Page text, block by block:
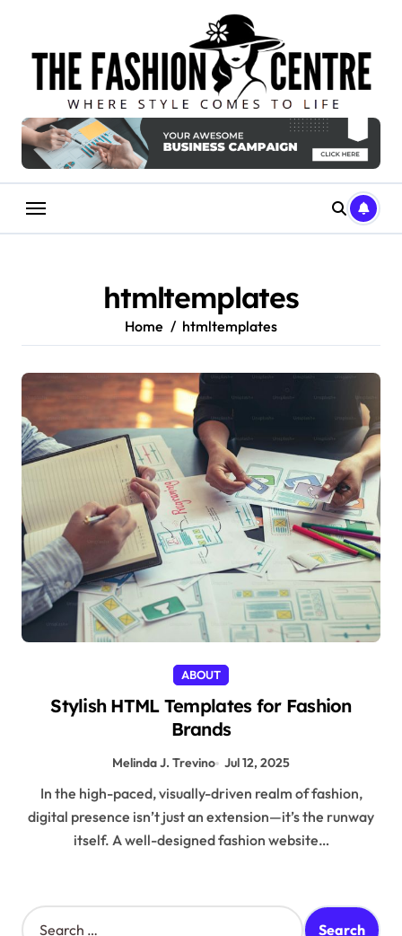
content
htmltemplates
Home htmltemplates
ABOUT
Stylish HTML Templates for Fashion
Brands
Melinda J. Trevino Jul 12, 2025
In the high-paced, visually-driven realm of fashion,
digital presence isn’t just an extension—it’s the runway
itself. A well-designed fashion website…
S